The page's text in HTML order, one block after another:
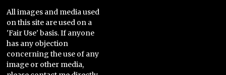
All images and media used
on this site are used on a
'Fair Use' basis. If anyone
has any objection
concerning the use of any
image or other media,